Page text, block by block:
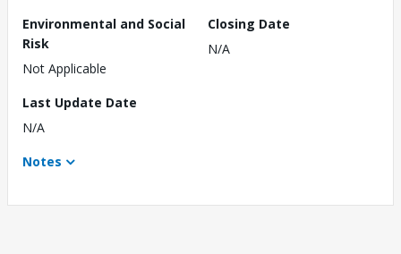
Environmental and Social
Risk
Not Applicable
Closing Date
N/A
Last Update Date
N/A
Notes